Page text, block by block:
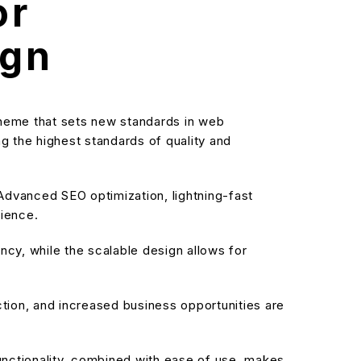
that sets new standards in web
the highest standards of quality and
SEO optimization, lightning-fast
while the scalable design allows for
and increased business opportunities are